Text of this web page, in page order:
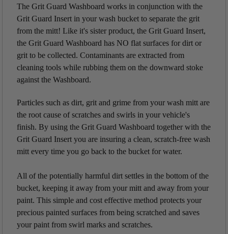
The Grit Guard Washboard works in conjunction with the
Grit Guard Insert in your wash bucket to separate the grit
from the mitt! Like it's sister product, the Grit Guard Insert,
the Grit Guard Washboard has NO flat surfaces for dirt or
grit to be collected. Contaminants are extracted from
cleaning tools while rubbing them on the downward stoke
against the Washboard.
Particles such as dirt, grit and grime from your wash mitt are
the root cause of scratches and swirls in your vehicle's
finish. By using the Grit Guard Washboard together with the
Grit Guard Insert you are insuring a clean, scratch-free wash
mitt every time you go back to the bucket for water.
All of the potentially harmful dirt settles in the bottom of the
bucket, keeping it away from your mitt and away from your
paint. This simple and cost effective method protects your
precious painted surfaces from being scratched and saves
your paint from swirl marks and scratches.